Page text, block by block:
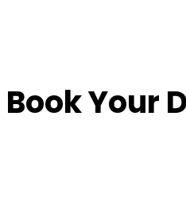
Cheap
Book Your